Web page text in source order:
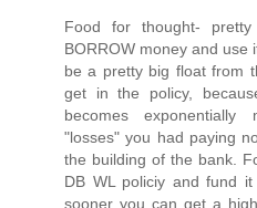
Food for thought-
BORROW money and use
be a pretty big float from
get in the policy,
becomes
"losses" you had paying
the building of the bank.
DB WL policiy and fund
sooner you can get a